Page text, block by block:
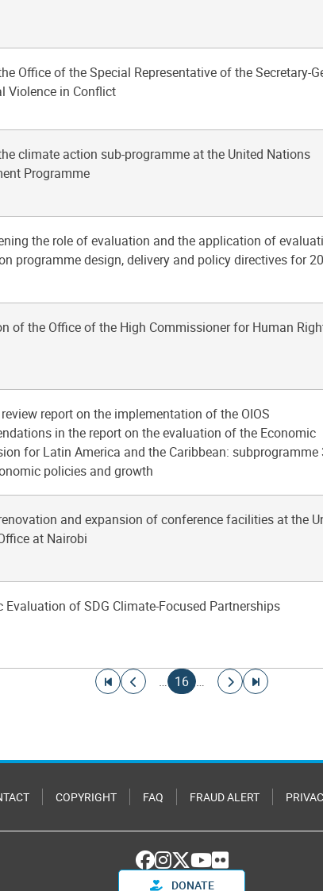
Office of the Special Representative of the Secretary-
Violence in Conflict
climate action sub-programme at the United Nations
Programme
the role of evaluation and the application of
programme design, delivery and policy directives for
of the Office of the High Commissioner for Human
report on the implementation of the OIOS
in the report on the evaluation of the Economic
for Latin America and the Caribbean: subprogramme
policies and growth
and expansion of conference facilities at the
at Nairobi
Evaluation of SDG Climate-Focused Partnerships
Go to first page
Go to previous page
…
Current page
16 …
Go to next page
Go to last page
COPYRIGHT FAQ FRAUD ALERT
DONATE